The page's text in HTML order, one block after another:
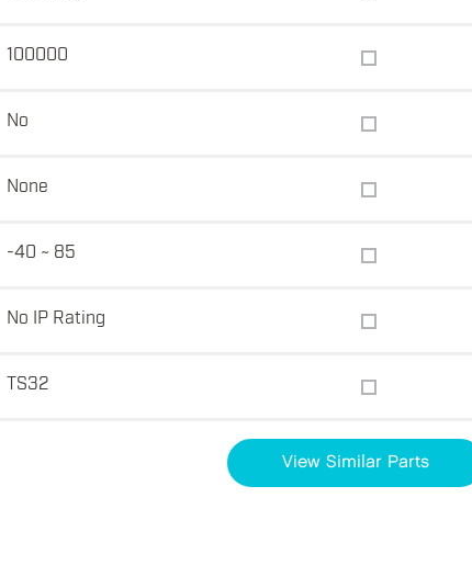
100000
No
None
-40 ~ 85
No IP Rating
TS32
View Similar Parts